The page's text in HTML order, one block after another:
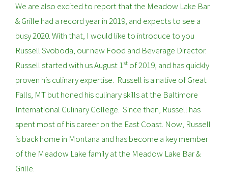
We are also excited to report that the Meadow Lake Bar
& Grille had a record year in 2019, and expects to see a
busy 2020. With that, I would like to introduce to you
Russell Svoboda, our new Food and Beverage Director.
Russell started with us August 1st of 2019, and has quickly
proven his culinary expertise. Russell is a native of Great
Falls, MT but honed his culinary skills at the Baltimore
International Culinary College. Since then, Russell has
spent most of his career on the East Coast. Now, Russell
is back home in Montana and has become a key member
of the Meadow Lake family at the Meadow Lake Bar &
Grille.